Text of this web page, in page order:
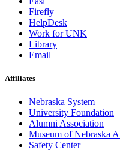
Firefly
HelpDesk
Work for UNK
Library
Email
Affiliates
Nebraska System
University Foundation
Alumni Association
Museum of Nebraska
Safety Center